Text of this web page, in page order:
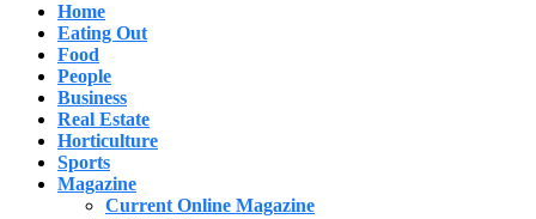
Home
Eating Out
Food
People
Business
Real Estate
Horticulture
Sports
Magazine
Current Online Magazine